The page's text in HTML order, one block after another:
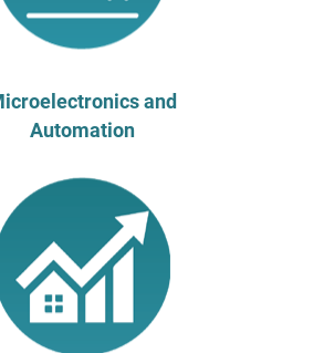
and
Automation